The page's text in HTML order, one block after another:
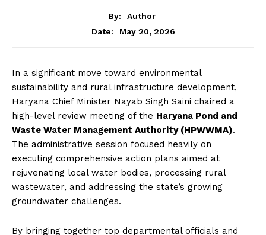
By:
Author
Date:
May 20, 2026
In a significant move toward environmental
sustainability and rural infrastructure development,
Haryana Chief Minister Nayab Singh Saini chaired a
high-level review meeting of the Haryana Pond and
Waste Water Management Authority (HPWWMA).
The administrative session focused heavily on
executing comprehensive action plans aimed at
rejuvenating local water bodies, processing rural
wastewater, and addressing the state’s growing
groundwater challenges.
By bringing together top departmental officials and